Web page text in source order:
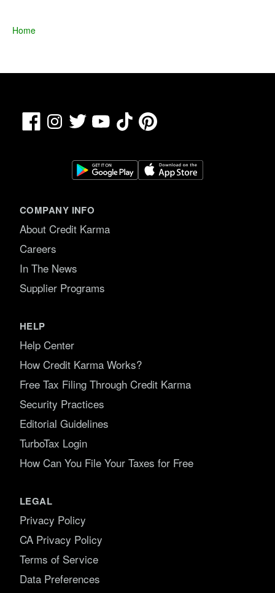
Home
FacebookInstagram
Twitter YouTubeTikTokPinterest
COMPANY INFO
About Credit Karma
Careers
In The News
Supplier Programs
HELP
Help Center
How Credit Karma Works?
Free Tax Filing Through Credit Karma
Security Practices
Editorial Guidelines
TurboTax Login
How Can You File Your Taxes for Free
LEGAL
Privacy Policy
CA Privacy Policy
Terms of Service
Data Preferences